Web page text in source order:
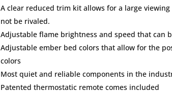
A clear reduced trim kit allows for a large
not be rivaled.
Adjustable flame brightness and speed that can
Adjustable ember bed colors that allow for the
colors
Most quiet and reliable components in the
Patented thermostatic remote comes included